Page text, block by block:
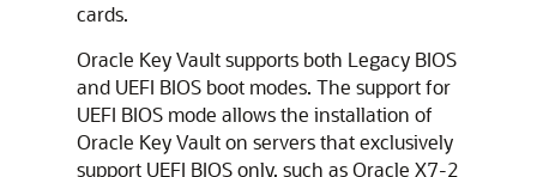
cards.
Oracle Key Vault supports both Legacy BIOS
and UEFI BIOS boot modes. The support for
UEFI BIOS mode allows the installation of
Oracle Key Vault on servers that exclusively
support UEFI BIOS only, such as Oracle X7-2